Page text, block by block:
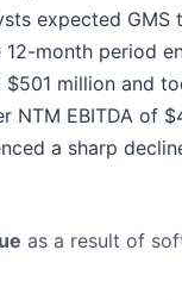
expected GMS
month period
million and
NTM EBITDA of
a sharp
as a result of